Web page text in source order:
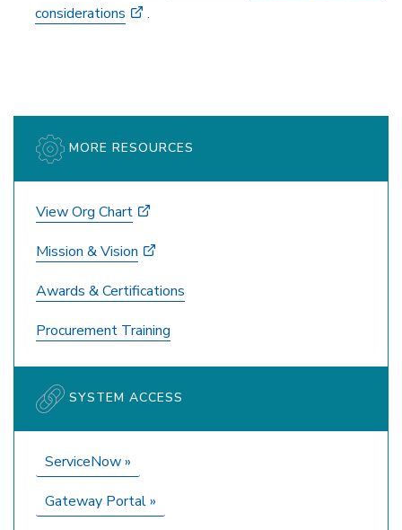
considerations
.
MORE RESOURCES
View Org Chart
Mission & Vision
Awards & Certifications
Procurement Training
SYSTEM ACCESS
ServiceNow»
Gateway Portal»